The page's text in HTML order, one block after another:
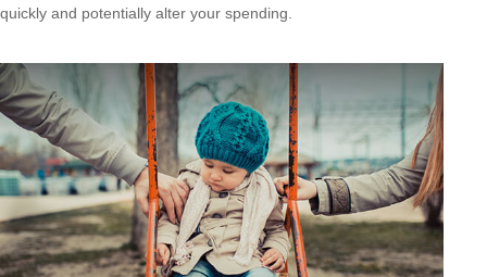
quickly and potentially alter your spending.